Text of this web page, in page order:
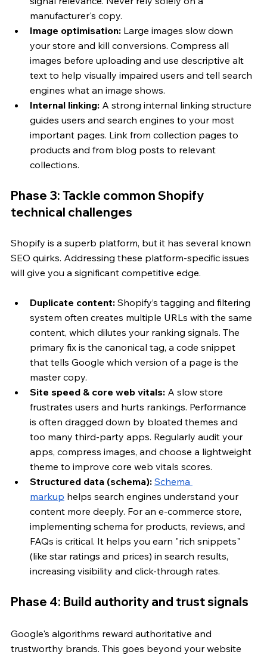
manufacturer's copy.
Image optimisation: Large images slow down
your store and kill conversions. Compress all
images before uploading and use descriptive alt
text to help visually impaired users and tell search
engines what an image shows.
Internal linking: A strong internal linking structure
guides users and search engines to your most
important pages. Link from collection pages to
products and from blog posts to relevant
collections.
Phase 3: Tackle common Shopify
technical challenges
Shopify is a superb platform, but it has several known
SEO quirks. Addressing these platform-specific issues
will give you a significant competitive edge.
Duplicate content: Shopify’s tagging and filtering
system often creates multiple URLs with the same
content, which dilutes your ranking signals. The
primary fix is the canonical tag, a code snippet
that tells Google which version of a page is the
master copy.
Site speed & core web vitals: A slow store
frustrates users and hurts rankings. Performance
is often dragged down by bloated themes and
too many third-party apps. Regularly audit your
apps, compress images, and choose a lightweight
theme to improve core web vitals scores.
Structured data (schema): Schema
markup helps search engines understand your
content more deeply. For an e-commerce store,
implementing schema for products, reviews, and
FAQs is critical. It helps you earn "rich snippets"
(like star ratings and prices) in search results,
increasing visibility and click-through rates.
Phase 4: Build authority and trust signals
Google's algorithms reward authoritative and
trustworthy brands. This goes beyond your website